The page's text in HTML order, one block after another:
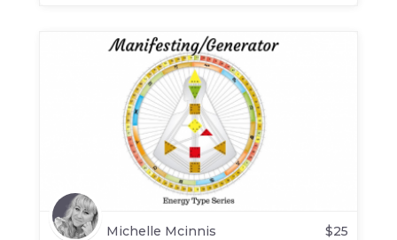
Michelle Mcinnis $25